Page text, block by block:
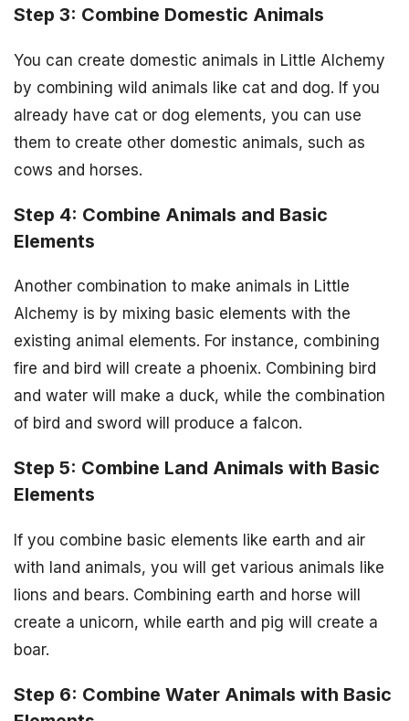
Step 3: Combine Domestic Animals
You can create domestic animals in Little Alchemy
by combining wild animals like cat and dog. If you
already have cat or dog elements, you can use
them to create other domestic animals, such as
cows and horses.
Step 4: Combine Animals and Basic
Elements
Another combination to make animals in Little
Alchemy is by mixing basic elements with the
existing animal elements. For instance, combining
fire and bird will create a phoenix. Combining bird
and water will make a duck, while the combination
of bird and sword will produce a falcon.
Step 5: Combine Land Animals with Basic
Elements
If you combine basic elements like earth and air
with land animals, you will get various animals like
lions and bears. Combining earth and horse will
create a unicorn, while earth and pig will create a
boar.
Step 6: Combine Water Animals with Basic